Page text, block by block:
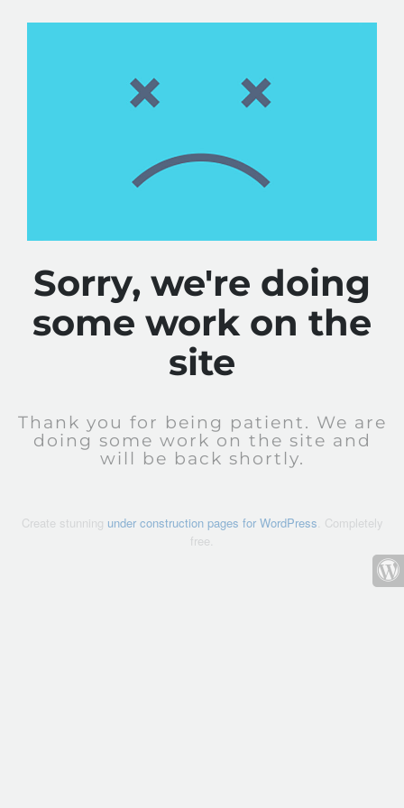
Sorry, we're doing
some work on the
site
Thank you for being patient. We are
doing some work on the site and
will be back shortly.
Create stunning under construction pages for WordPress. Completely
free.